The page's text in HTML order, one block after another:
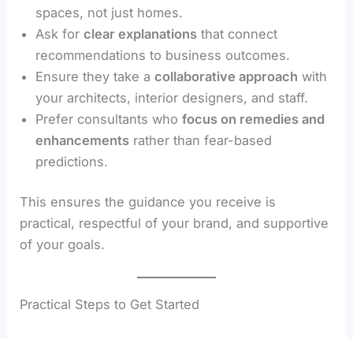
spaces, not just homes.
Ask forclear explanations that connect
recommendations to business outcomes.
Ensure they take acollaborative approach with
your architects, interior designers, and staff.
Prefer consultants whofocus on remedies and
enhancements rather than fear-based
predictions.
This ensures the guidance you receive is
practical, respectful of your brand, and supportive
of your goals.
Practical Steps to Get Started